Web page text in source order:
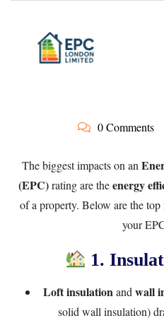
0 Comments
The biggest impacts on an
(EPC)rating are theenergy
of a property. Below are the
your
1.
Loft insulationand wall
solid wall insulation)